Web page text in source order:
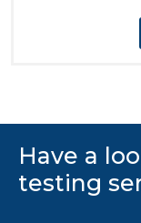
Have a
testing